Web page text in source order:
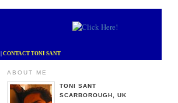
CONTACT TONI SANT
ABOUT ME
TONI SANT
SCARBOROUGH, UK